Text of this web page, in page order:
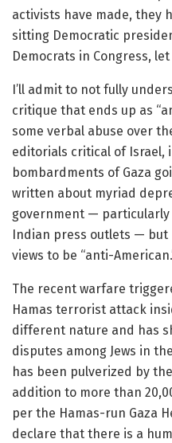
activists have made, they
sitting Democratic
Democrats in Congress,
I’ll admit to not fully
critique that ends up as
some verbal abuse over
editorials critical of Israel,
bombardments of Gaza
written about myriad
government —
Indian press outlets — but
views to be “anti-
The recent warfare
Hamas terrorist attack
different nature and has
disputes among Jews in
has been pulverized by
addition to more than
per the Hamas-run Gaza
declare that there is a